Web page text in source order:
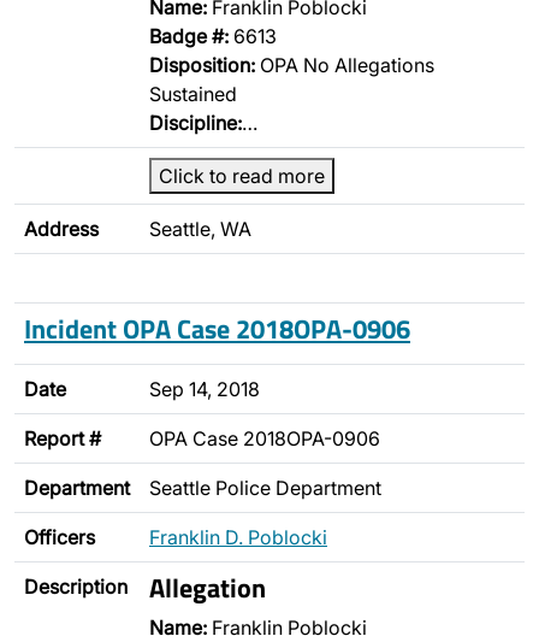
Name: Franklin Poblocki
Badge #: 6613
Disposition: OPA No Allegations
Sustained
Discipline:…
Click to read more
Address Seattle, WA
Incident OPA Case 2018OPA-0906
Date Sep 14, 2018
Report # OPA Case 2018OPA-0906
Department Seattle Police Department
Officers Franklin D. Poblocki
Description Allegation
Name: Franklin Poblocki